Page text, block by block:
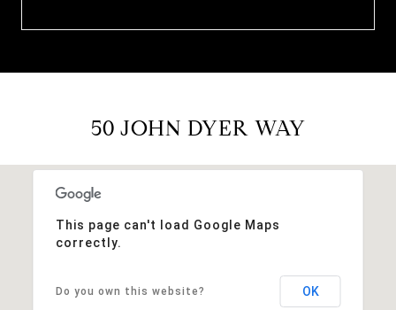
50 JOHN DYER WAY
This page can't load Google Maps
correctly.
Do you own this website? OK